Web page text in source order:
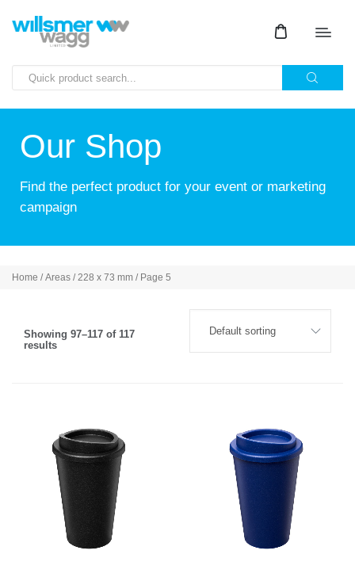
Our Shop
Find the perfect product for your event or marketing
campaign
Home / Areas /228 x 73 mm / Page 5
Showing 97–117 of 117
results